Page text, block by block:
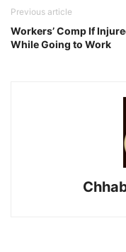
Previous article
Workers’ Comp If
While Going to Work